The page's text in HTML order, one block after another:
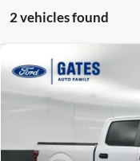
2 vehicles found
2019Ford F-150
Gates Ford Lincoln
1FTFW1E56KKE41240
Available 183,000 mi
Compare Vehicle